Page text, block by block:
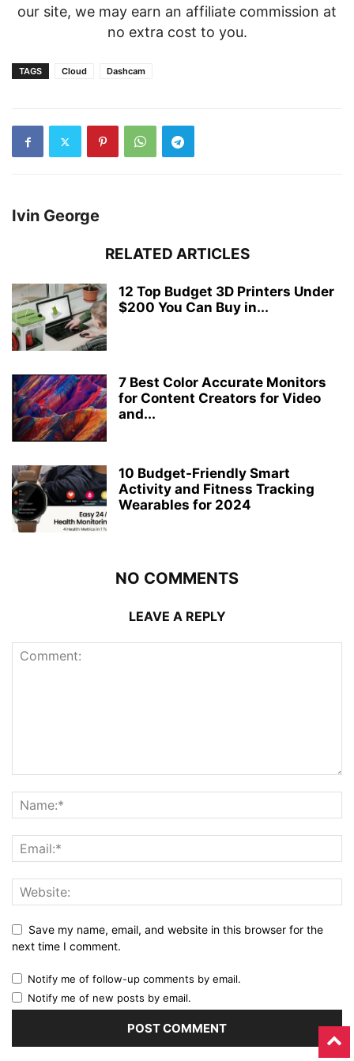
our site, we may earn an affiliate commission at
no extra cost to you.
TAGS Cloud Dashcam
Ivin George
RELATED ARTICLES
12 Top Budget 3D Printers Under
$200 You Can Buy in...
7 Best Color Accurate Monitors
for Content Creators for Video
and...
10 Budget-Friendly Smart
Activity and Fitness Tracking
Wearables for 2024
NO COMMENTS
LEAVE A REPLY
Save my name, email, and website in this browser for the
next time I comment.
Notify me of follow-up comments by email.
Notify me of new posts by email.